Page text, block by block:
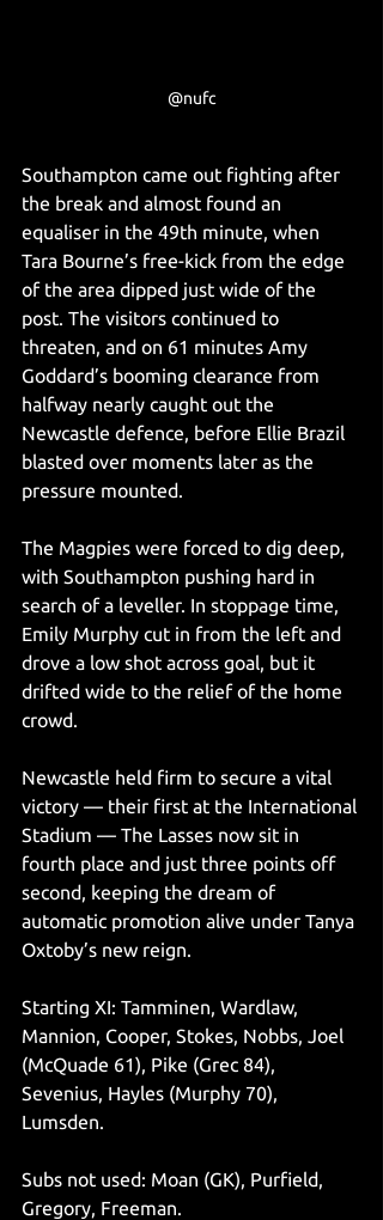
@nufc
Southampton came out fighting after
the break and almost found an
equaliser in the 49th minute, when
Tara Bourne’s free-kick from the edge
of the area dipped just wide of the
post. The visitors continued to
threaten, and on 61 minutes Amy
Goddard’s booming clearance from
halfway nearly caught out the
Newcastle defence, before Ellie Brazil
blasted over moments later as the
pressure mounted.
The Magpies were forced to dig deep,
with Southampton pushing hard in
search of a leveller. In stoppage time,
Emily Murphy cut in from the left and
drove a low shot across goal, but it
drifted wide to the relief of the home
crowd.
Newcastle held firm to secure a vital
victory — their first at the International
Stadium — The Lasses now sit in
fourth place and just three points off
second, keeping the dream of
automatic promotion alive under Tanya
Oxtoby’s new reign.
Starting XI: Tamminen, Wardlaw,
Mannion, Cooper, Stokes, Nobbs, Joel
(McQuade 61), Pike (Grec 84),
Sevenius, Hayles (Murphy 70),
Lumsden.
Subs not used: Moan (GK), Purfield,
Gregory, Freeman.